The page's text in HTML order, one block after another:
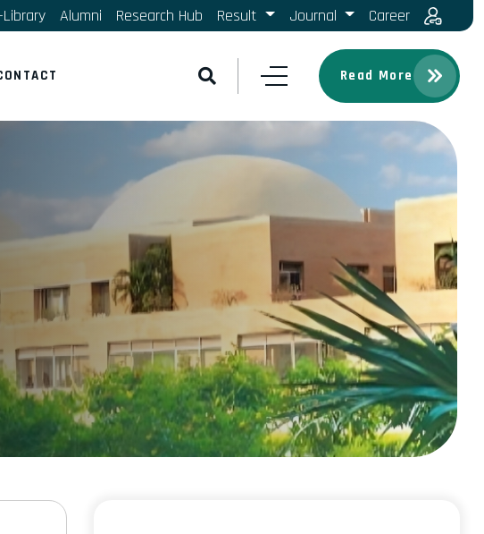
Library Alumni Research Hub Result Journal Career
Read More